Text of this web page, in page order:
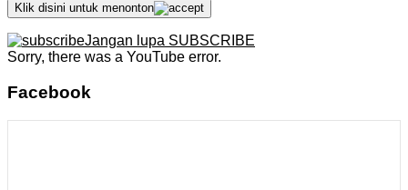
Klik disini untuk menonton
Jangan lupa SUBSCRIBE
Sorry, there was a YouTube error.
Facebook